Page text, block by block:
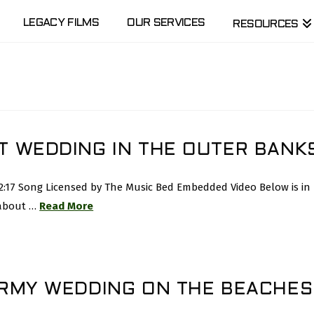
LEGACY FILMS OUR SERVICES RESOURCES
WEDDING IN THE OUTER
Song Licensed by The Music Bed Embedded Video Below is
… Read More
WEDDING ON THE